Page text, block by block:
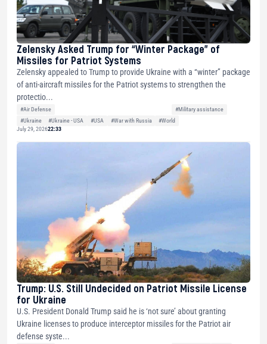
Zelensky Asked Trump for “Winter Package” of
Missiles for Patriot Systems
Zelensky appealed to Trump to provide Ukraine with a “winter” package
of anti-aircraft missiles for the Patriot systems to strengthen the
protectio...
#Air Defense
#Military assistance
#Ukraine
#Ukraine - USA #USA #War with Russia
#World
July 29, 202622:33
Trump: U.S. Still Undecided on Patriot Missile License
for Ukraine
U.S. President Donald Trump said he is ‘not sure’ about granting
Ukraine licenses to produce interceptor missiles for the Patriot air
defense syste...